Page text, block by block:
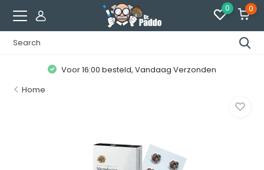
0 0
Voor 16:00 besteld, Vandaag Verzonden
Home